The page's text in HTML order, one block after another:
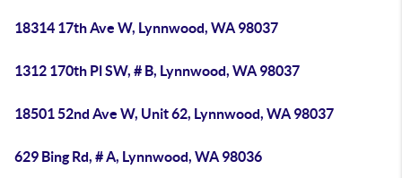
18314 17th Ave W, Lynnwood, WA 98037
1312 170th Pl SW, # B, Lynnwood, WA 98037
18501 52nd Ave W, Unit 62, Lynnwood, WA 98037
629 Bing Rd, # A, Lynnwood, WA 98036